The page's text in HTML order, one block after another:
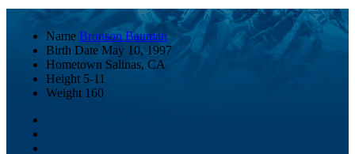
Name Bronson Bauman
Birth Date May 10, 1997
Hometown Salinas, CA
Height 5-11
Weight 160